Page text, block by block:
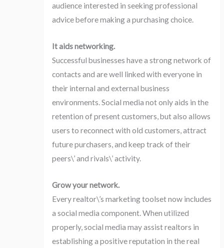
audience interested in seeking professional
advice before making a purchasing choice.
It aids networking.
Successful businesses have a strong network of
contacts and are well linked with everyone in
their internal and external business
environments. Social media not only aids in the
retention of present customers, but also allows
users to reconnect with old customers, attract
future purchasers, and keep track of their
peers\’ and rivals\’ activity.
Grow your network.
Every realtor\’s marketing toolset now includes
a social media component. When utilized
properly, social media may assist realtors in
establishing a positive reputation in the real